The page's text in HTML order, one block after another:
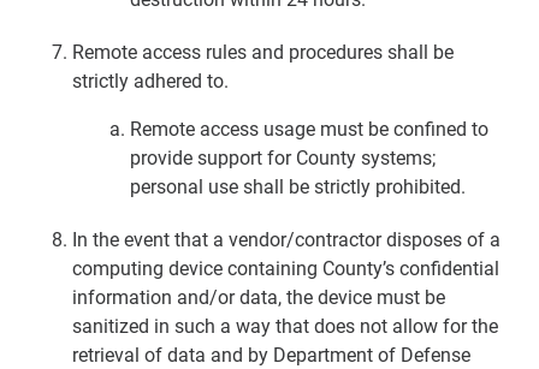
Remote access rules and procedures shall be
strictly adhered to.
Remote access usage must be confined to
provide support for County systems;
personal use shall be strictly prohibited.
In the event that a vendor/contractor disposes of a
computing device containing County’s confidential
information and/or data, the device must be
sanitized in such a way that does not allow for the
retrieval of data and by Department of Defense